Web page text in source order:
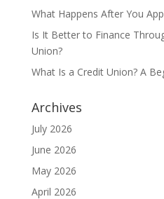
What Happens After You
Is It Better to Finance
Union?
What Is a Credit Union? A
Archives
July 2026
June 2026
May 2026
April 2026